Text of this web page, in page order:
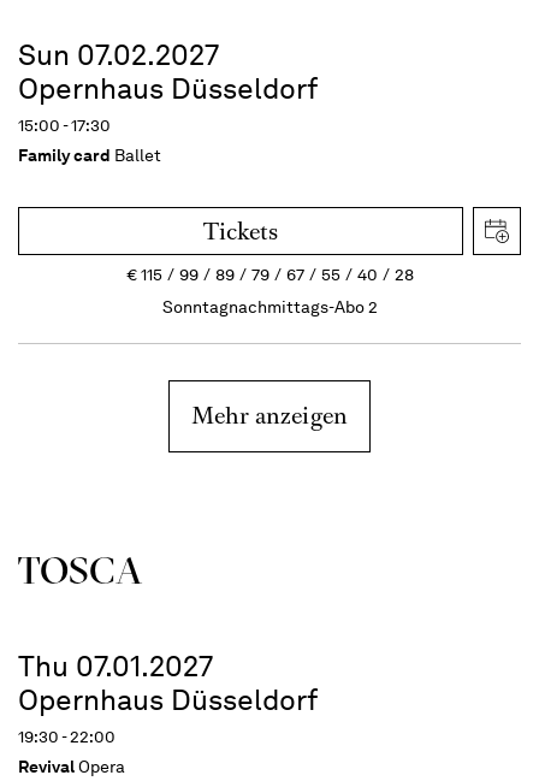
Sun 07.02.2027
Opernhaus Düsseldorf
15:00 - 17:30
Family card Ballet
Tickets
€115 99 89 79 67 55 40
28
Sonntagnachmittags-Abo 2
Mehr anzeigen
TOSCA
Thu 07.01.2027
Opernhaus Düsseldorf
19:30 - 22:00
RevivalOpera